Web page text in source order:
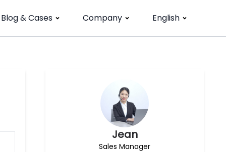
Blog & Cases Company English
Jean
Sales Manager